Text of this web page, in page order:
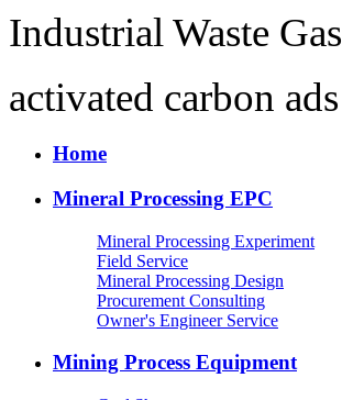
Industrial Waste Gas
activated carbon ads
Home
Mineral Processing EPC
Mineral Processing Experiment
Field Service
Mineral Processing Design
Procurement Consulting
Owner's Engineer Service
Mining Process Equipment